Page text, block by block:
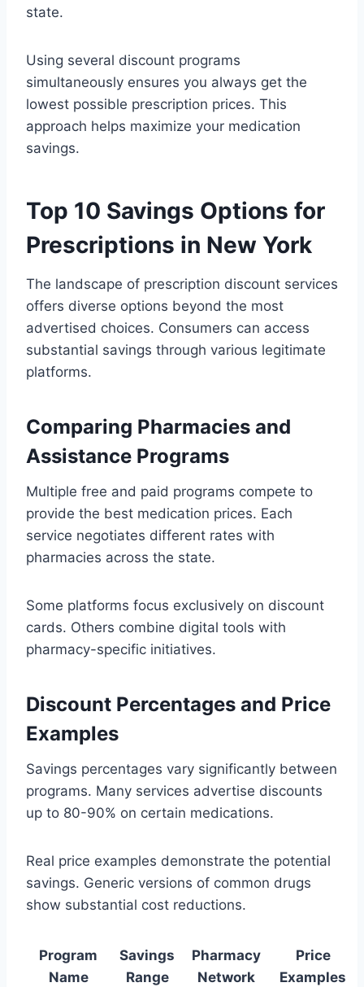
state.
Using several discount programs
simultaneously ensures you always get the
lowest possible prescription prices. This
approach helps maximize your medication
savings.
Top 10 Savings Options for
Prescriptions in New York
The landscape of prescription discount services
offers diverse options beyond the most
advertised choices. Consumers can access
substantial savings through various legitimate
platforms.
Comparing Pharmacies and
Assistance Programs
Multiple free and paid programs compete to
provide the best medication prices. Each
service negotiates different rates with
pharmacies across the state.
Some platforms focus exclusively on discount
cards. Others combine digital tools with
pharmacy-specific initiatives.
Discount Percentages and Price
Examples
Savings percentages vary significantly between
programs. Many services advertise discounts
up to 80-90% on certain medications.
Real price examples demonstrate the potential
savings. Generic versions of common drugs
show substantial cost reductions.
Program
Name
Savings
Range
Pharmacy
Network
Price
Examples